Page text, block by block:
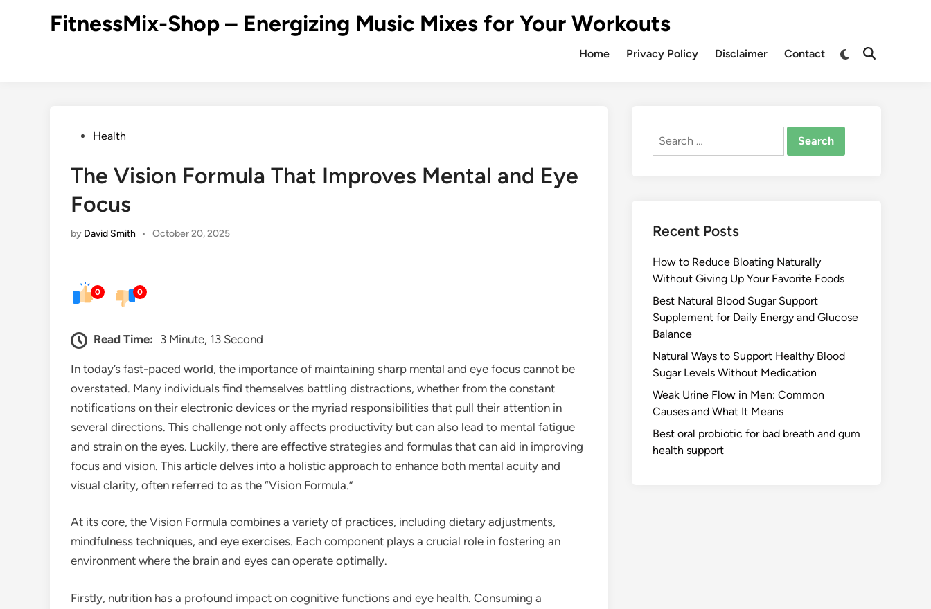
FitnessMix-Shop – Energizing Music Mixes for Your Workouts
Home Privacy Policy Disclaimer Contact
PostedHealth
The Vision Formula That Improves Mental and Eye
Focus
by David Smith • October 20, 2025
0 0
Read Time: 3 Minute, 13 Second
In today’s fast-paced world, the importance of maintaining sharp mental and eye focus cannot be
overstated. Many individuals find themselves battling distractions, whether from the constant
notifications on their electronic devices or the myriad responsibilities that pull their attention in
several directions. This challenge not only affects productivity but can also lead to mental fatigue
and strain on the eyes. Luckily, there are effective strategies and formulas that can aid in improving
focus and vision. This article delves into a holistic approach to enhance both mental acuity and
visual clarity, often referred to as the “Vision Formula.”
At its core, the Vision Formula combines a variety of practices, including dietary adjustments,
mindfulness techniques, and eye exercises. Each component plays a crucial role in fostering an
environment where the brain and eyes can operate optimally.
Firstly, nutrition has a profound impact on cognitive functions and eye health. Consuming a
Search
Recent Posts
How to Reduce Bloating Naturally
Without Giving Up Your Favorite Foods
Best Natural Blood Sugar Support
Supplement for Daily Energy and Glucose
Balance
Natural Ways to Support Healthy Blood
Sugar Levels Without Medication
Weak Urine Flow in Men: Common
Causes and What It Means
Best oral probiotic for bad breath and gum
health support